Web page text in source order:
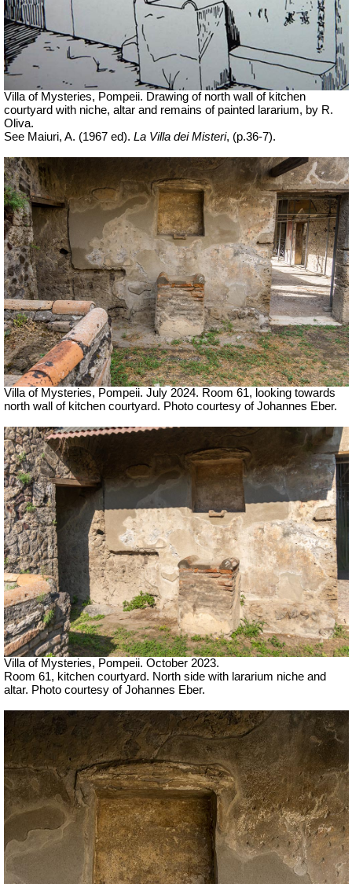
Villa of Mysteries, Pompeii. Drawing of north wall of kitchen
courtyard with niche, altar and remains of painted lararium, by R.
Oliva.
See Maiuri, A. (1967 ed). La Villa dei Misteri, (p.36-7).
Villa of Mysteries, Pompeii. July 2024. Room 61, looking towards
north wall of kitchen courtyard. Photo courtesy of Johannes Eber.
Villa of Mysteries, Pompeii. October 2023.
Room 61, kitchen courtyard. North side with lararium niche and
altar. Photo courtesy of Johannes Eber.